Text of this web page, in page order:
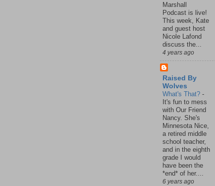
Marshall
Podcast is live!
This week, Kate
and guest host
Nicole Lafond
discuss the...
4 years ago
Raised By
Wolves
What's That? -
It's fun to mess
with Our Friend
Nancy. She's
Minnesota Nice,
a retired middle
school teacher,
and in the eighth
grade I would
have been the
*end* of her....
6 years ago